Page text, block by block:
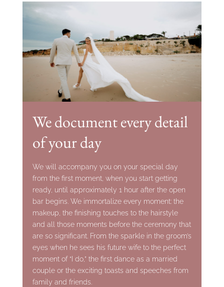
We document every detail
of your day
We will accompany you on your special day
from the first moment, when you start getting
ready, until approximately 1 hour after the open
bar begins. We immortalize every moment: the
makeup, the finishing touches to the hairstyle
and all those moments before the ceremony that
are so significant. From the sparkle in the groom’s
eyes when he sees his future wife to the perfect
moment of “I do,” the first dance as a married
couple or the exciting toasts and speeches from
family and friends.